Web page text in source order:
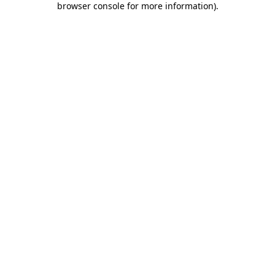
browser console for more information).